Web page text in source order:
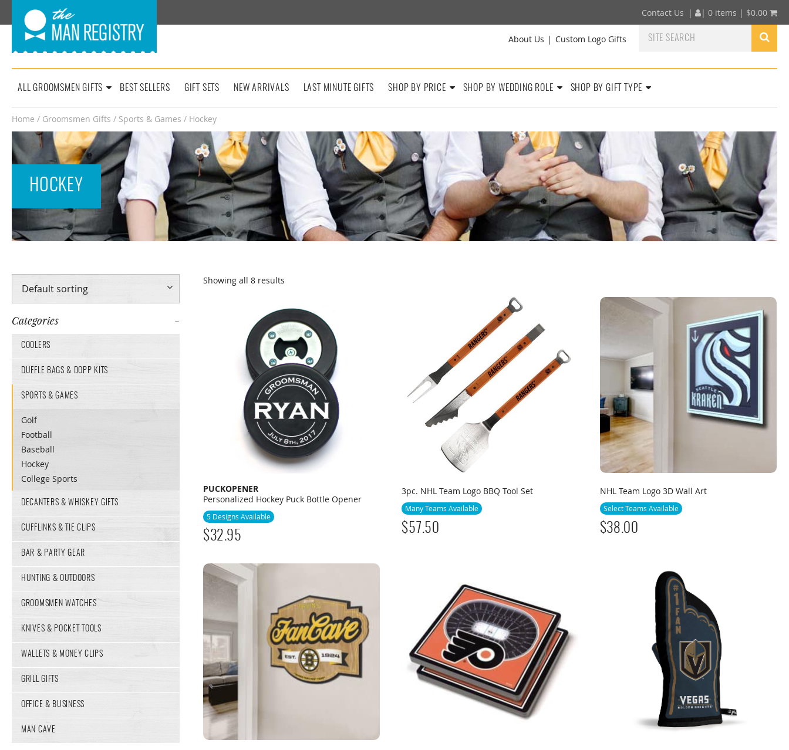
| 0 items | $0.00
|
Contact Us
About Us Custom Logo Gifts
ALL GROOMSMEN GIFTS BEST SELLERS GIFT SETS NEW ARRIVALS LAST MINUTE GIFTS SHOP BY PRICE SHOP BY WEDDING ROLE SHOP BY GIFT TYPE
Home / Groomsmen Gifts / Sports & Games / Hockey
HOCKEY
Showing all 8 results
PUCKOPENER
Personalized Hockey Puck Bottle Opener
5 Designs Available
$32.95
3pc. NHL Team Logo BBQ Tool Set
Many Teams Available
$57.50
NHL Team Logo 3D Wall Art
Select Teams Available
$38.00
Categories
COOLERS
DUFFLE BAGS & DOPP KITS
SPORTS & GAMES
Golf
Football
Baseball
Hockey
College Sports
DECANTERS & WHISKEY GIFTS
CUFFLINKS & TIE CLIPS
BAR & PARTY GEAR
HUNTING & OUTDOORS
GROOMSMEN WATCHES
KNIVES & POCKET TOOLS
WALLETS & MONEY CLIPS
GRILL GIFTS
OFFICE & BUSINESS
MAN CAVE